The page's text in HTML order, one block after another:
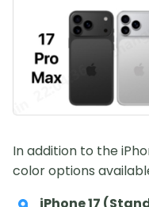
In addition to the
color options
iPhone 17